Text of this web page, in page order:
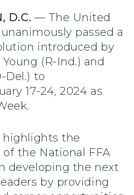
D.C.— The United
passed a
introduced by
(R-Ind.) and
Del.) to
17-24, 2024 as
highlights the
the National FFA
developing the next
by providing